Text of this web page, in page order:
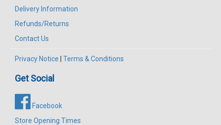
Delivery Information
Refunds/Returns
Contact Us
Privacy Notice Terms & Conditions
Get Social
Facebook
Store Opening Times